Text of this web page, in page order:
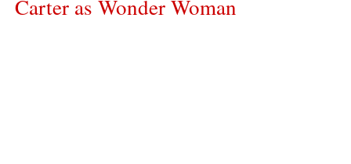
Carter as Wonder Woman